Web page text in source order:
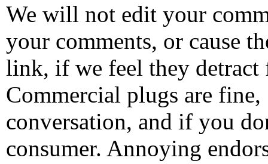
We will not edit your
your comments, or cause
link, if we feel they detract
Commercial plugs are fine,
conversation, and if you
consumer. Annoying